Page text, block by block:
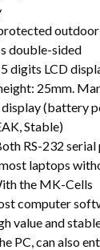
outdoor
double-sided
digits LCD
25mm.
(battery
Stable)
RS-232 serial
laptops
the MK-Cells
computer
value and
PC, can also